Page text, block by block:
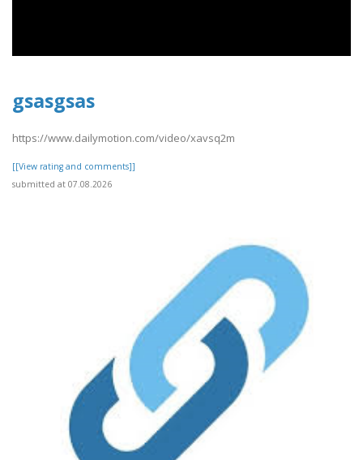
gsasgsas
https://www.dailymotion.com/video/xavsq2m
[[View rating and comments]]
submitted at 07.08.2026